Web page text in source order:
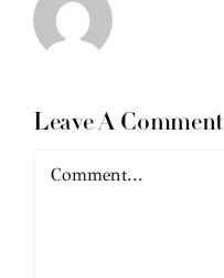
Leave A Comment
Comment